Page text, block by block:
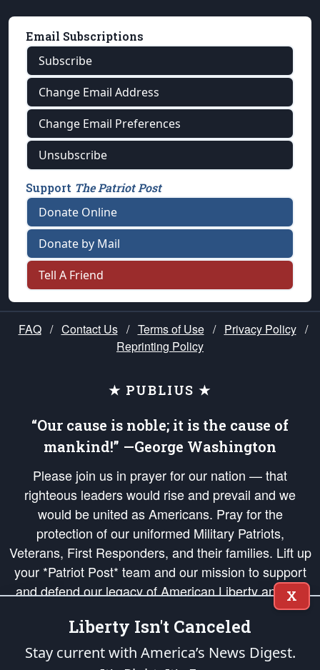
Email Subscriptions
Subscribe
Change Email Address
Change Email Preferences
Unsubscribe
Support The Patriot Post
Donate Online
Donate by Mail
Tell A Friend
FAQ / Contact Us / Terms of Use / Privacy Policy /
Reprinting Policy
★ PUBLIUS ★
“Our cause is noble; it is the cause of
mankind!” —George Washington
Please join us in prayer for our nation — that
righteous leaders would rise and prevail and we
would be united as Americans. Pray for the
protection of our uniformed Military Patriots,
Veterans, First Responders, and their families. Lift up
your *Patriot Post* team and our mission to support
and defend our legacy of American Liberty and our
Republic's Founding Principles, in order that the fires
of freedom would be ignited in the hearts and minds
of our countrymen.
X
Liberty Isn't Canceled
Stay current with America’s News Digest.